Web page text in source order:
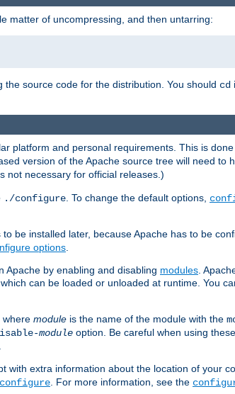
matter of uncompressing, and then untarring:
source code for the distribution. You should cd
platform and personal requirements. This is
version of the Apache source tree will need to
not necessary for official releases.)
./configure. To change the default options,
to be installed later, because Apache has to be
options.
Apache by enabling and disabling modules.
which can be loaded or unloaded at runtime. You
where module is the name of the module with the
module option. Be careful when using
with extra information about the location of your
configure. For more information, see the